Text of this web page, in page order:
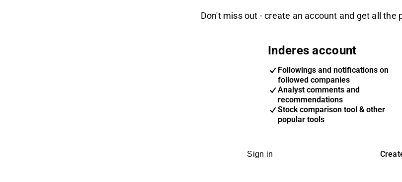
Don't miss out - create an account and get all the
Inderes account
Followings and notifications on
followed companies
Analyst comments and
recommendations
Stock comparison tool & other
popular tools
Sign in